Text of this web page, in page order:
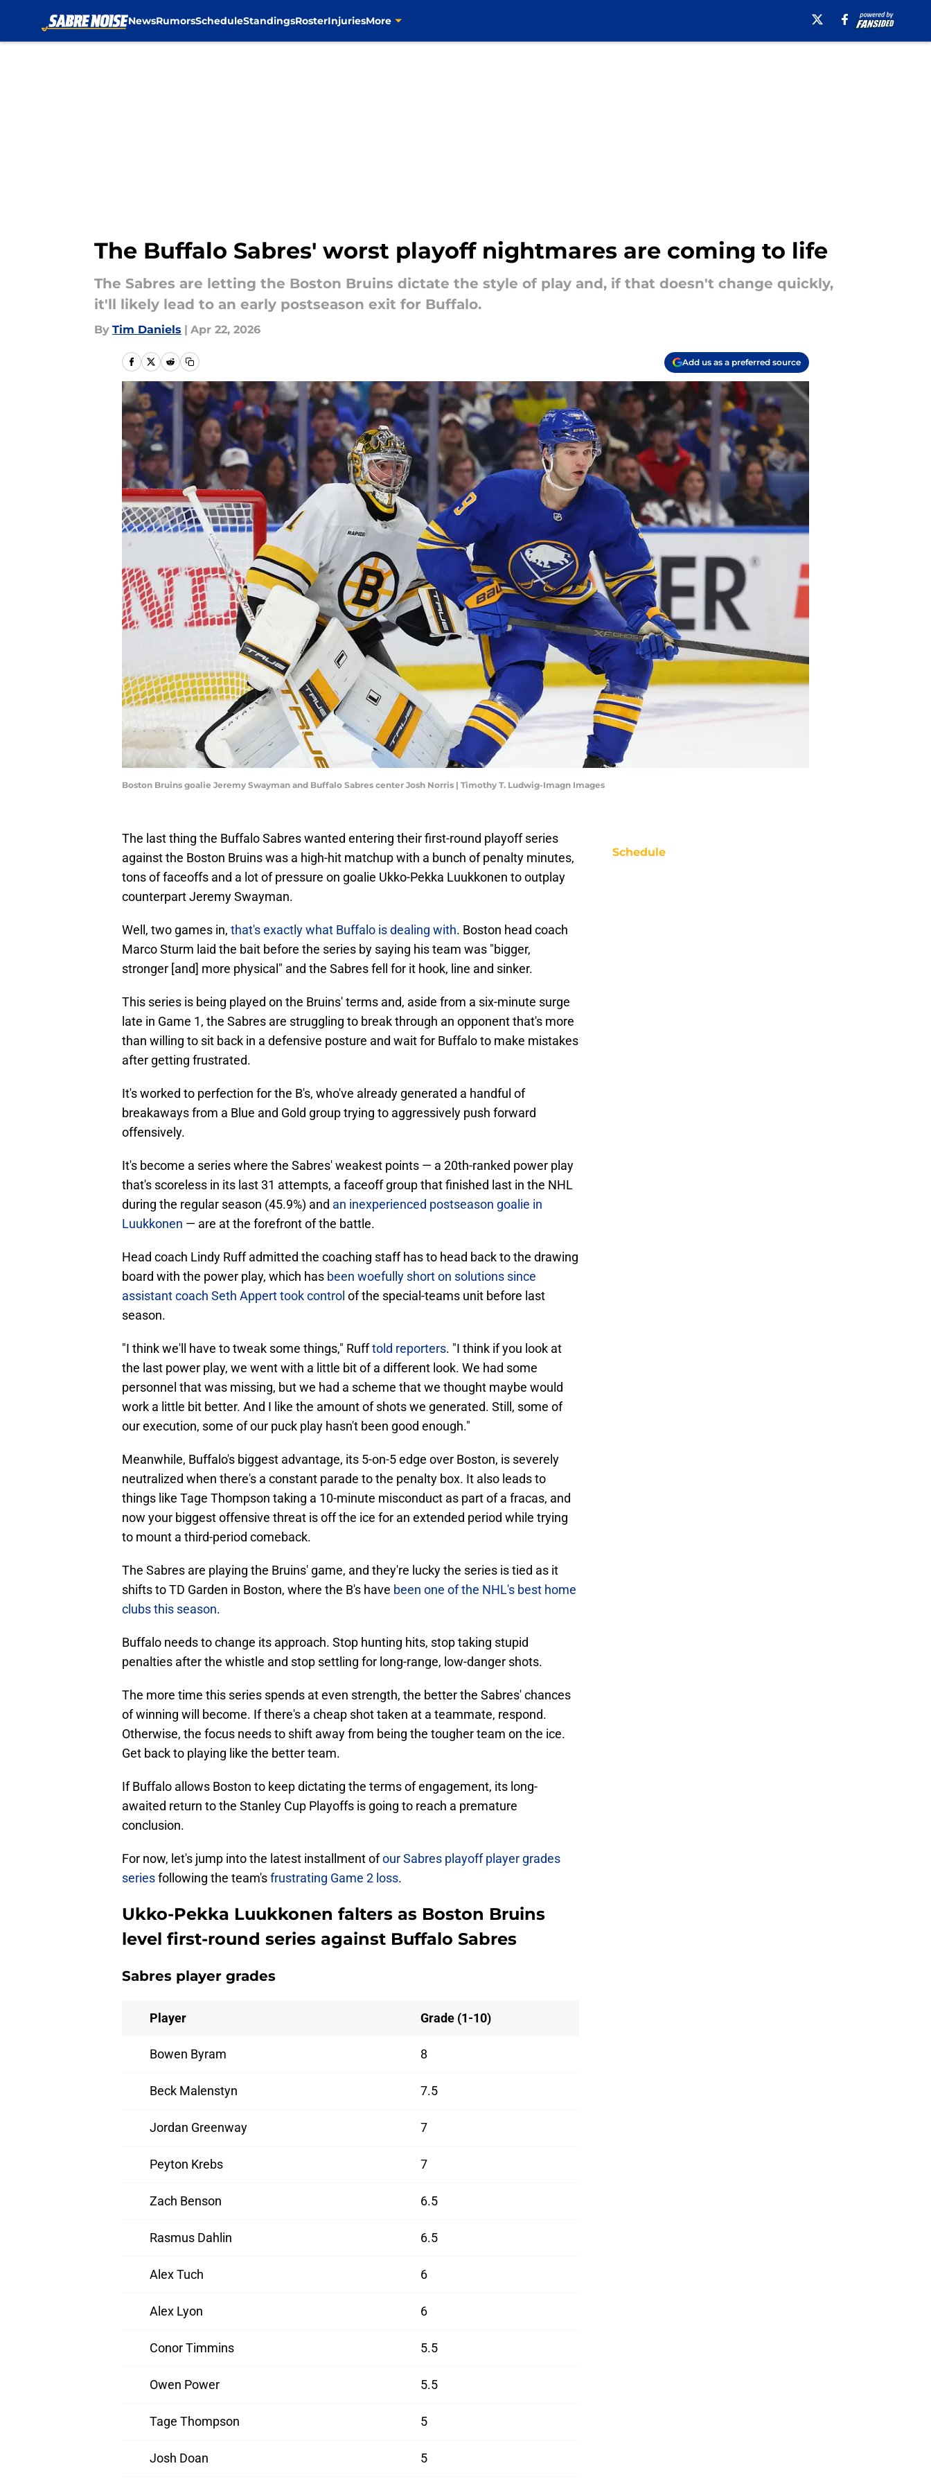
NewsRumorsScheduleStandingsRosterInjuriesMore
The Buffalo Sabres' worst playoff nightmares are coming to life
The Sabres are letting the Boston Bruins dictate the style of play and, if that doesn't change quickly,
it'll likely lead to an early postseason exit for Buffalo.
By Tim Daniels | Apr 22, 2026
Add us as a preferred source
Boston Bruins goalie Jeremy Swayman and Buffalo Sabres center Josh Norris | Timothy T. Ludwig-Imagn Images
The last thing the Buffalo Sabres wanted entering their first-round playoff series
against the Boston Bruins was a high-hit matchup with a bunch of penalty minutes,
tons of faceoffs and a lot of pressure on goalie Ukko-Pekka Luukkonen to outplay
counterpart Jeremy Swayman.
Well, two games in, that's exactly what Buffalo is dealing with. Boston head coach
Marco Sturm laid the bait before the series by saying his team was "bigger,
stronger [and] more physical" and the Sabres fell for it hook, line and sinker.
This series is being played on the Bruins' terms and, aside from a six-minute surge
late in Game 1, the Sabres are struggling to break through an opponent that's more
than willing to sit back in a defensive posture and wait for Buffalo to make mistakes
after getting frustrated.
It's worked to perfection for the B's, who've already generated a handful of
breakaways from a Blue and Gold group trying to aggressively push forward
offensively.
It's become a series where the Sabres' weakest points — a 20th-ranked power play
that's scoreless in its last 31 attempts, a faceoff group that finished last in the NHL
during the regular season (45.9%) and an inexperienced postseason goalie in
Luukkonen — are at the forefront of the battle.
Head coach Lindy Ruff admitted the coaching staff has to head back to the drawing
board with the power play, which has been woefully short on solutions since
assistant coach Seth Appert took control of the special-teams unit before last
season.
"I think we'll have to tweak some things," Rufftold reporters. "I think if you look at
the last power play, we went with a little bit of a different look. We had some
personnel that was missing, but we had a scheme that we thought maybe would
work a little bit better. And I like the amount of shots we generated. Still, some of
our execution, some of our puck play hasn't been good enough."
Meanwhile, Buffalo's biggest advantage, its 5-on-5 edge over Boston, is severely
neutralized when there's a constant parade to the penalty box. It also leads to
things like Tage Thompson taking a 10-minute misconduct as part of a fracas, and
now your biggest offensive threat is off the ice for an extended period while trying
to mount a third-period comeback.
The Sabres are playing the Bruins' game, and they're lucky the series is tied as it
shifts to TD Garden in Boston, where the B's have been one of the NHL's best home
clubs this season.
Buffalo needs to change its approach. Stop hunting hits, stop taking stupid
penalties after the whistle and stop settling for long-range, low-danger shots.
The more time this series spends at even strength, the better the Sabres' chances
of winning will become. If there's a cheap shot taken at a teammate, respond.
Otherwise, the focus needs to shift away from being the tougher team on the ice.
Get back to playing like the better team.
If Buffalo allows Boston to keep dictating the terms of engagement, its long-
awaited return to the Stanley Cup Playoffs is going to reach a premature
conclusion.
For now, let's jump into the latest installment ofour Sabres playoff player grades
seriesfollowing the team'sfrustrating Game 2 loss.
Ukko-Pekka Luukkonen falters as Boston Bruins
level first-round series against Buffalo Sabres
Sabres player grades
Player Grade (1-10)
Bowen Byram 8
Beck Malenstyn 7.5
Jordan Greenway 7
Peyton Krebs 7
Zach Benson 6.5
Rasmus Dahlin 6.5
Alex Tuch 6
Alex Lyon 6
Conor Timmins 5.5
Owen Power 5.5
Tage Thompson 5
Josh Doan 5
Schedule